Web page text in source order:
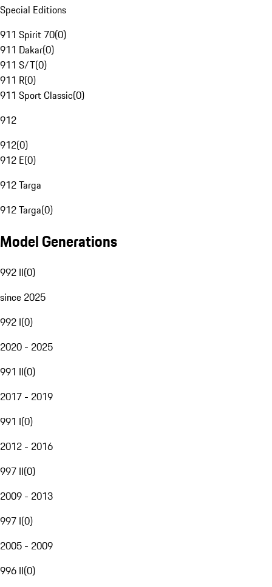
Special Editions
911 Spirit 70(0)
911 Dakar(0)
911 S/T(0)
911 R(0)
911 Sport Classic(0)
912
912(0)
912 E(0)
912 Targa
912 Targa(0)
Model Generations
992 II(0)
since 2025
992 I(0)
2020 - 2025
991 II(0)
2017 - 2019
991 I(0)
2012 - 2016
997 II(0)
2009 - 2013
997 I(0)
2005 - 2009
996 II(0)